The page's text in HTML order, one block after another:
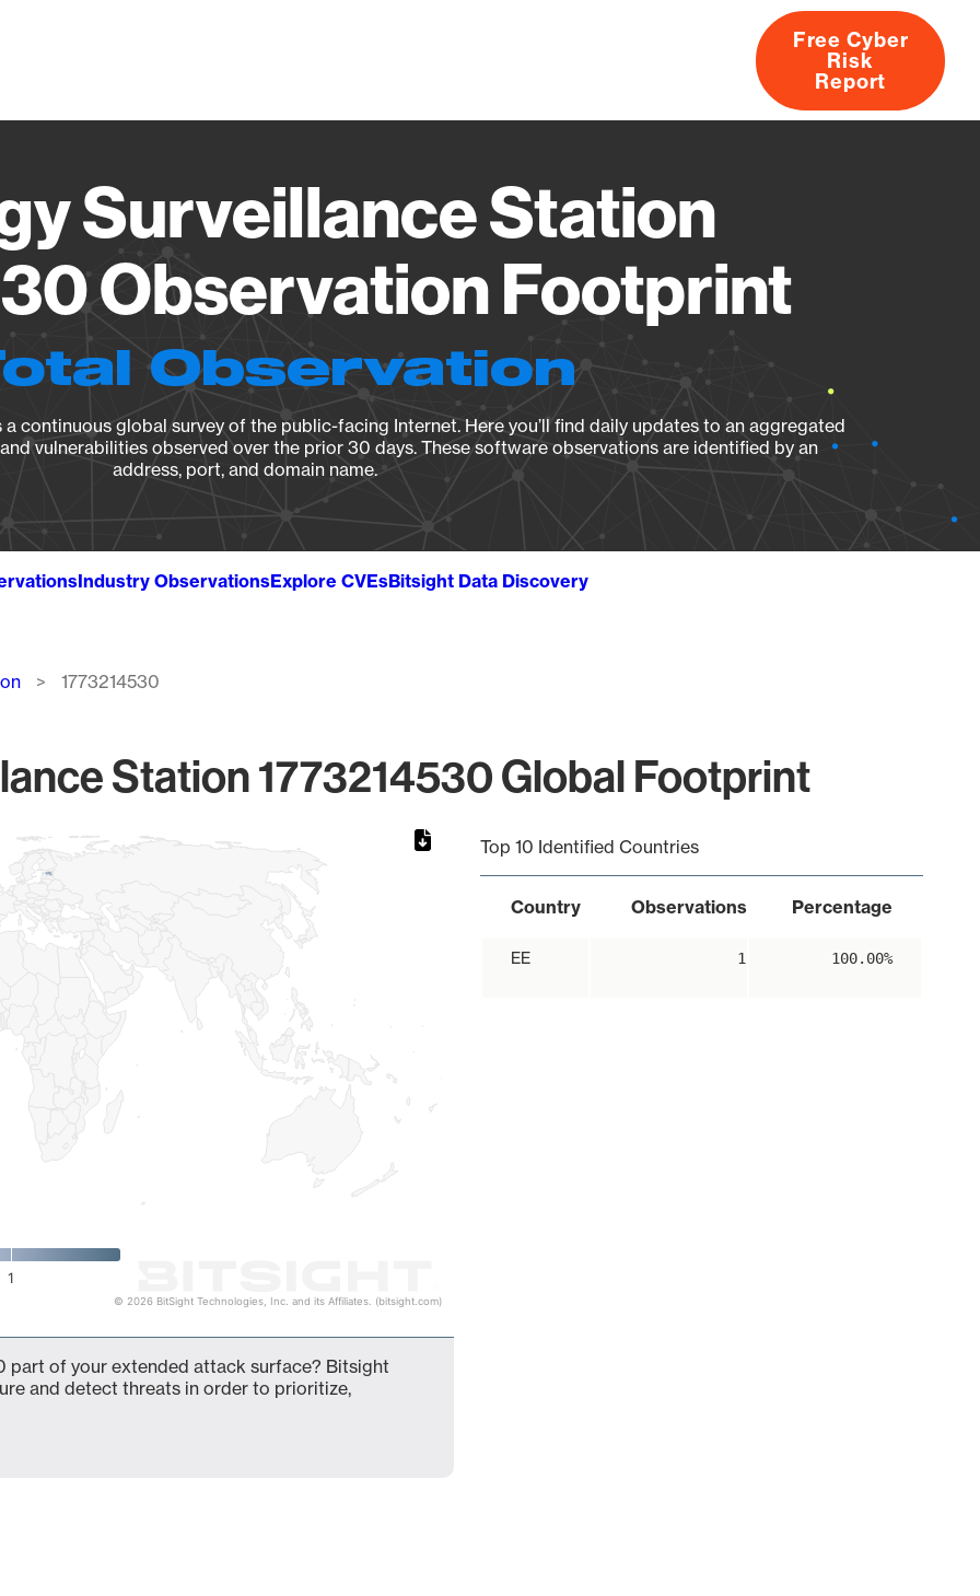
About
Free Cyber
Risk
Report
Surveillance Station
Observation Footprint
Observation
continuous global survey of the public-facing Internet. Here you’ll find daily updates to an aggregated
vulnerabilities observed over the prior 30 days. These software observations are identified by an
address, port, and domain name.
Industry ObservationsExplore CVEsBitsight Data Discovery
1773214530
Station 1773214530 Global Footprint
1
© 2026 BitSight Technologies, Inc. and its Affiliates. (bitsight.com)
Top 10 Identified Countries
Country Observations Percentage
EE 1 100.00%
part of your extended attack surface? Bitsight
and detect threats in order to prioritize,